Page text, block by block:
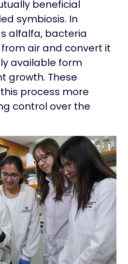
beneficial
symbiosis. In
alfalfa, bacteria
air and convert it
available form
growth. These
process more
control over the